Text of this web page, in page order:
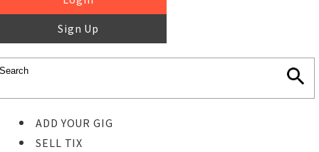
Sign Up
ADD YOUR GIG
SELL TIX